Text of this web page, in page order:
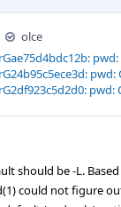
olce
rGae75d4bdc12b:
rG24b95c5ece3d:
rG2df923c5d2d0: pwd:
should be -L.
could not figure